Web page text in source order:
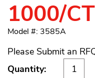
1000/
Model #: 3585A
Please Submit an
Quantity: